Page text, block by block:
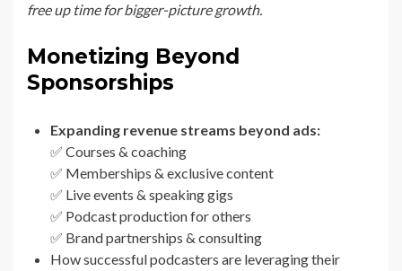
free up time for bigger-picture growth.
Monetizing Beyond
Sponsorships
Expanding revenue streams beyond ads:
✅ Courses & coaching
✅ Memberships & exclusive content
✅ Live events & speaking gigs
✅ Podcast production for others
✅ Brand partnerships & consulting
How successful podcasters are leveraging their